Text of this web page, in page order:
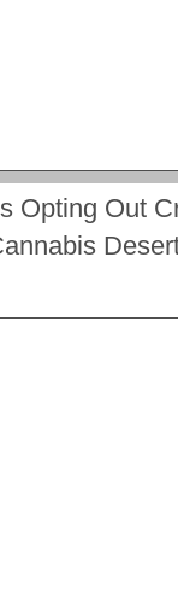
Opting Out